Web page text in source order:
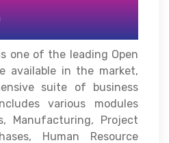
one of the leading Open
available in the market,
suite of business
various modules
Manufacturing, Project
Human Resource